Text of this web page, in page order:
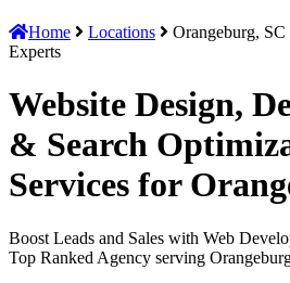
Home Locations
Orangeburg,
Experts
Website Design,
& Search
Services for
Boost Leads and Sales with Web
Top Ranked Agency serving